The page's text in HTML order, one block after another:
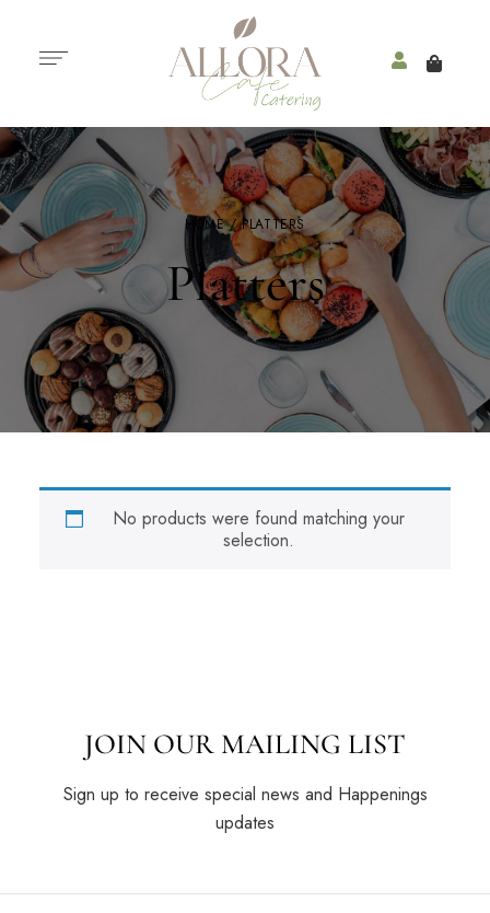
HOME/ PLATTERS
Platters
No products were found matching your
selection.
JOIN OUR MAILING LIST
Sign up to receive special news and Happenings
updates